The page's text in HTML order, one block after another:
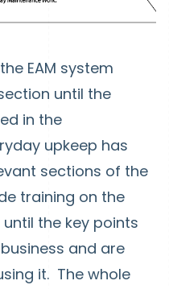
EAM system
until the
in the
upkeep has
sections of the
training on the
the key points
and are
it. The whole